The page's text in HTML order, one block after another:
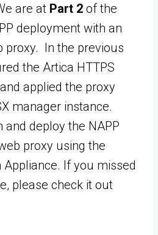
are at Part 2 of the
deployment with an
proxy. In the previous
the Artica HTTPS
applied the proxy
manager instance.
and deploy the NAPP
proxy using the
Appliance. If you missed
please check it out